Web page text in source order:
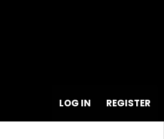
LOG IN REGISTER